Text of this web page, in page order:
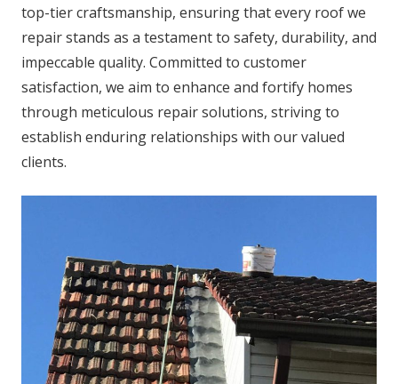
top-tier craftsmanship, ensuring that every roof we
repair stands as a testament to safety, durability, and
impeccable quality. Committed to customer
satisfaction, we aim to enhance and fortify homes
through meticulous repair solutions, striving to
establish enduring relationships with our valued
clients.